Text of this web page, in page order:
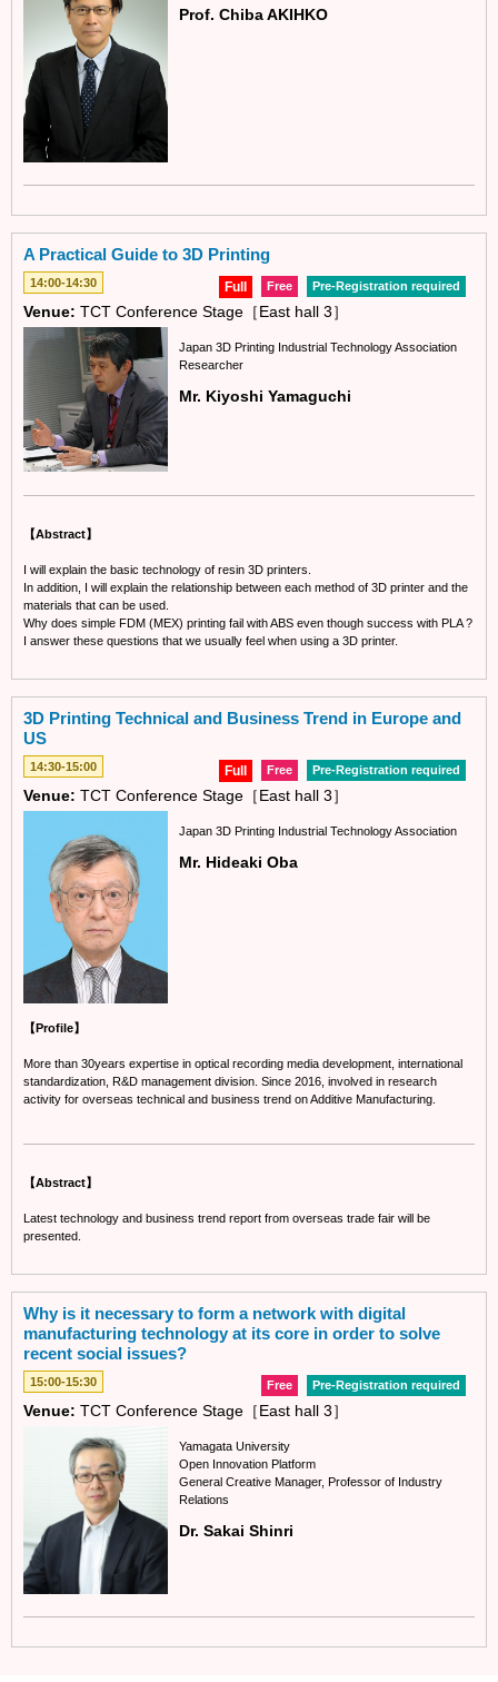
Prof. Chiba AKIHKO
A Practical Guide to 3D Printing
14:00-14:30 Pre-Registration required
Free
Full
Venue: TCT Conference Stage［East hall 3］
Japan 3D Printing Industrial Technology Association
Researcher
Mr. Kiyoshi Yamaguchi
【Abstract】
I will explain the basic technology of resin 3D printers.
In addition, I will explain the relationship between each method of 3D printer and the
materials that can be used.
Why does simple FDM (MEX) printing fail with ABS even though success with PLA ?
I answer these questions that we usually feel when using a 3D printer.
3D Printing Technical and Business Trend in Europe and
US
14:30-15:00 Pre-Registration required
Free
Full
Venue: TCT Conference Stage［East hall 3］
Japan 3D Printing Industrial Technology Association
Mr. Hideaki Oba
【Profile】
More than 30years expertise in optical recording media development, international
standardization, R&D management division. Since 2016, involved in research
activity for overseas technical and business trend on Additive Manufacturing.
【Abstract】
Latest technology and business trend report from overseas trade fair will be
presented.
Why is it necessary to form a network with digital
manufacturing technology at its core in order to solve
recent social issues?
15:00-15:30 Pre-Registration required
Free
Venue: TCT Conference Stage［East hall 3］
Yamagata University
Open Innovation Platform
General Creative Manager, Professor of Industry
Relations
Dr. Sakai Shinri